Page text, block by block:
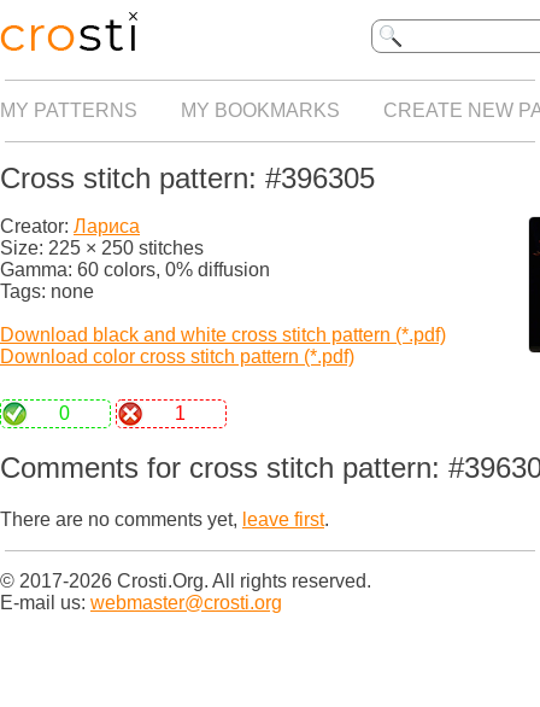
MY PATTERNS MY BOOKMARKS CREATE NEW
Cross stitch pattern: #396305
Creator: Лариса
Size: 225 × 250 stitches
Gamma: 60 colors, 0% diffusion
Tags: none
Download black and white cross stitch pattern (*.pdf)
Download color cross stitch pattern (*.pdf)
0 1
Comments for cross stitch pattern:
There are no comments yet, leave first.
© 2017-2026 Crosti.Org. All rights reserved.
E-mail us: webmaster@crosti.org